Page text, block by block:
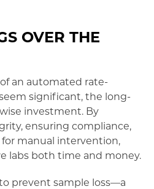
OVER THE
an automated rate-
significant, the long-
investment. By
ensuring compliance,
manual intervention,
labs both time and money.
prevent sample loss—a